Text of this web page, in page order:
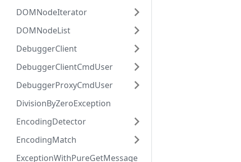
DOMNodeIterator
DOMNodeList
DebuggerClient
DebuggerClientCmdUser
DebuggerProxyCmdUser
DivisionByZeroException
EncodingDetector
EncodingMatch
ExceptionWithPureGetMessage